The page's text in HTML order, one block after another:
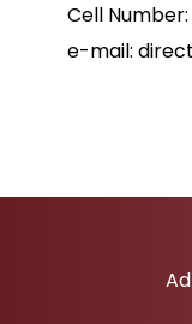
Cell
e-mail: